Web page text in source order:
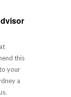
this
your
a